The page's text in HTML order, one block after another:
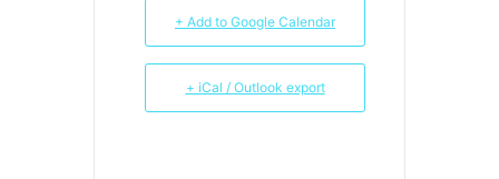
+ Add to Google Calendar
+ iCal / Outlook export